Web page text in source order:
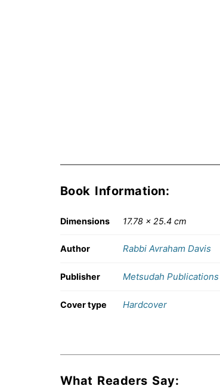
Book Information:
Dimensions 17.78 × 25.4 cm
Author Rabbi Avraham Davis
Publisher Metsudah Publications
Cover type Hardcover
What Readers Say: